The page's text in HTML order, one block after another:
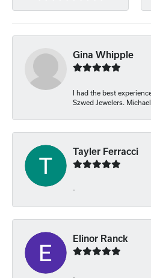
Gina Whipple
I had the best
Szwed Jewelers.
Tayler Ferracci
-
Elinor Ranck
-